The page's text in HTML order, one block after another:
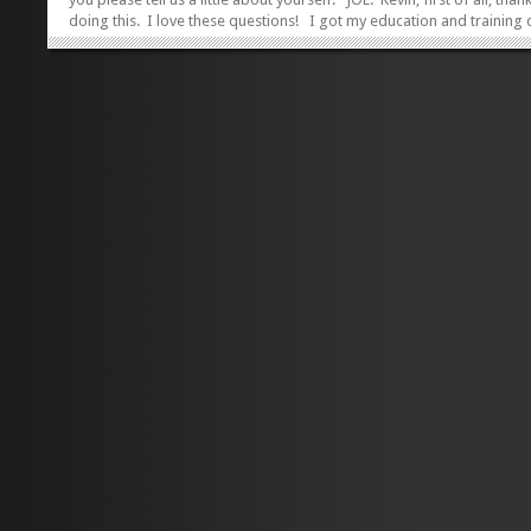
doing this. I love these questions! I got my education and training
California, getting my JD from the University of Southern California